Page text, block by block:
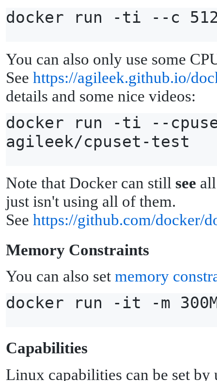
docker run -ti --c
You can also only use some
See https://agileek.github.io/
details and some nice videos:
docker run -ti --
agileek/cpuset-test
Note that Docker can still see
just isn't using all of them.
See https://github.com/docker/
Memory Constraints
You can also set memory
docker run -it -m
Capabilities
Linux capabilities can be set